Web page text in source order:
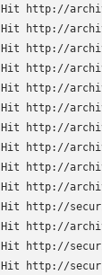
Hit http://
Hit http://
Hit http://
Hit http://
Hit http://
Hit http://
Hit http://
Hit http://
Hit http://
Hit http://
Hit http://
Hit http://
Hit http://
Hit http://